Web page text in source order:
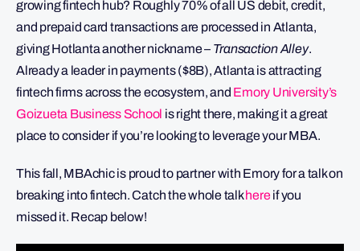
growing fintech hub? Roughly 70% of all US debit, credit,
and prepaid card transactions are processed in Atlanta,
giving Hotlanta another nickname – Transaction Alley.
Already a leader in payments ($8B), Atlanta is attracting
fintech firms across the ecosystem, and Emory University’s
Goizueta Business School is right there, making it a great
place to consider if you’re looking to leverage your MBA.
This fall, MBAchic is proud to partner with Emory for a talk on
breaking into fintech. Catch the whole talkhereif you
missed it. Recap below!